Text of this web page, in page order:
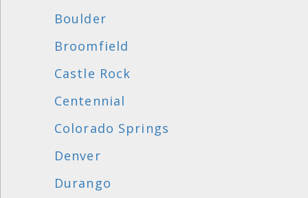
Boulder
Broomfield
Castle Rock
Centennial
Colorado Springs
Denver
Durango